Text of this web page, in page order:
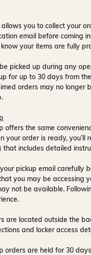
allows you to collect your
email before coming
your items are fully
picked up during any
for up to 30 days from
orders may no longer
offers the same
your order is ready, you’ll
that includes detailed
pickup email carefully
you may be accessing
not be available.
are located outside the
and locker access
orders are held for30 days